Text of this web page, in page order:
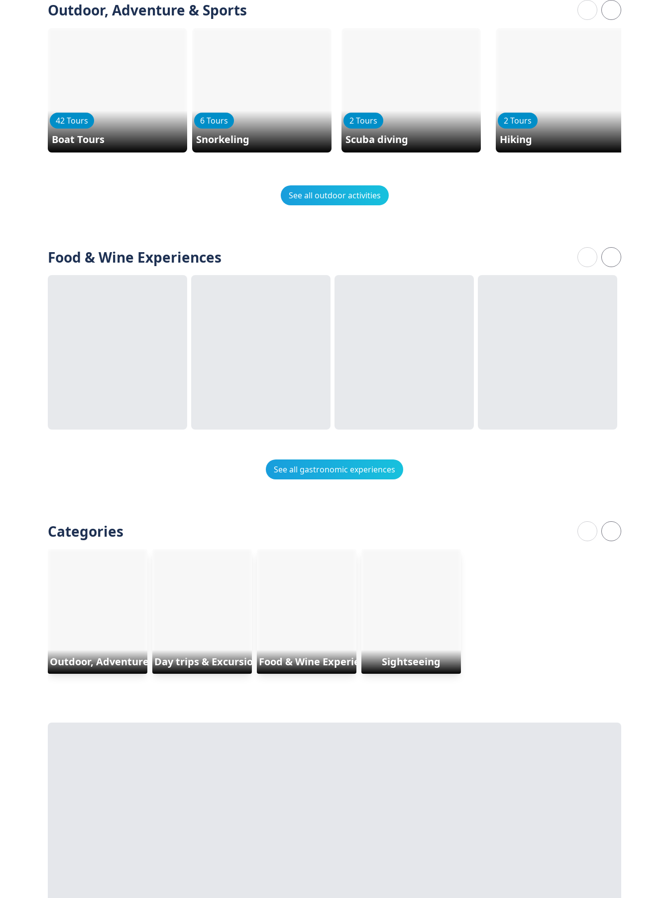
Outdoor, Adventure & Sports
42 Tours
Boat Tours
6 Tours
Snorkeling
2 Tours
Scuba diving
2 Tours
Hiking
See all outdoor activities
Food & Wine Experiences
See all gastronomic experiences
Categories
Outdoor, Adventure & SportsDay trips & ExcursionsFood & Wine ExperiencesSightseeing